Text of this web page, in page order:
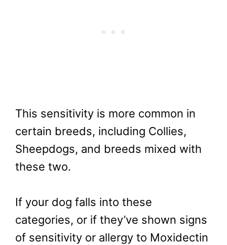
This sensitivity is more common in
certain breeds, including Collies,
Sheepdogs, and breeds mixed with
these two.
If your dog falls into these
categories, or if they’ve shown signs
of sensitivity or allergy to Moxidectin